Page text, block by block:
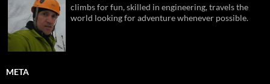
climbs for fun, skilled in engineering, travels the
world looking for adventure whenever possible.
META